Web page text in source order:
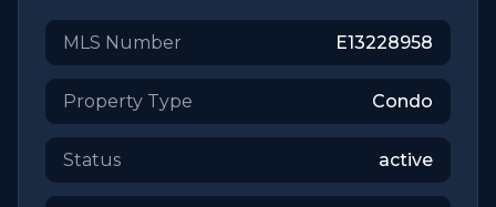
MLS Number E13228958
Property Type Condo
Status active